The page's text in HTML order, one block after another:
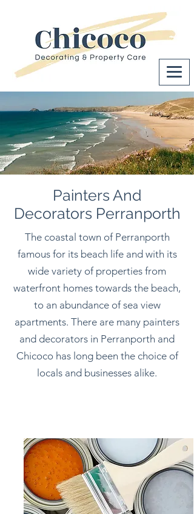
Painters And
Decorators Perranporth
The coastal town of Perranporth
famous for its beach life and with its
wide variety of properties from
waterfront homes towards the beach,
to an abundance of sea view
apartments. There are many painters
and decorators in Perranporth and
Chicoco has long been the choice of
locals and businesses alike.